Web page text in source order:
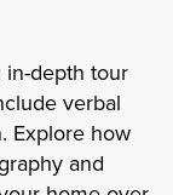
in-depth tour
verbal
Explore how
and